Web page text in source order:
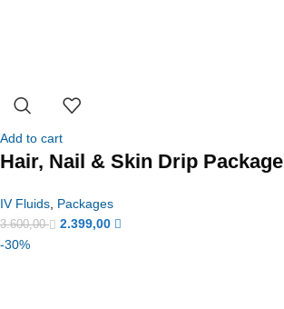
Add to cart
Hair, Nail & Skin Drip Package
IV Fluids Packages
3.600,00
2.399,00
-30%